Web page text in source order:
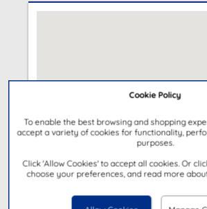
Cookie Policy
To enable the best browsing and shopping
accept a variety of cookies for functionality,
purposes.
Click 'Allow Cookies' to accept all cookies. Or
choose your preferences, and read more